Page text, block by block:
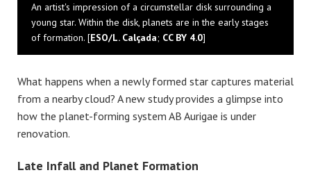
An artist's impression of a circumstellar disk surrounding a
young star. Within the disk, planets are in the early stages
of formation. [ESO/L. Calçada; CC BY 4.0]
What happens when a newly formed star captures material
from a nearby cloud? A new study provides a glimpse into
how the planet-forming system AB Aurigae is under
renovation.
Late Infall and Planet Formation